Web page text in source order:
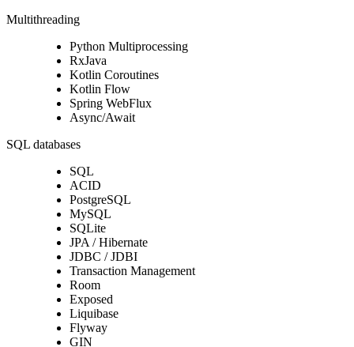
Multithreading
Python Multiprocessing
RxJava
Kotlin Coroutines
Kotlin Flow
Spring WebFlux
Async/Await
SQL databases
SQL
ACID
PostgreSQL
MySQL
SQLite
JPA / Hibernate
JDBC / JDBI
Transaction Management
Room
Exposed
Liquibase
Flyway
GIN